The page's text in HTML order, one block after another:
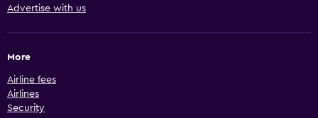
Advertise with us
More
Airline fees
Airlines
Security